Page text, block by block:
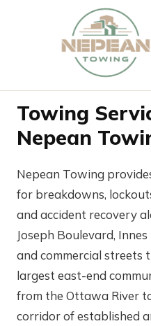
Towing
Nepean
Nepean Towing
for breakdowns,
and accident recovery
Joseph Boulevard,
and commercial
largest east-end
from the Ottawa River
corridor of established